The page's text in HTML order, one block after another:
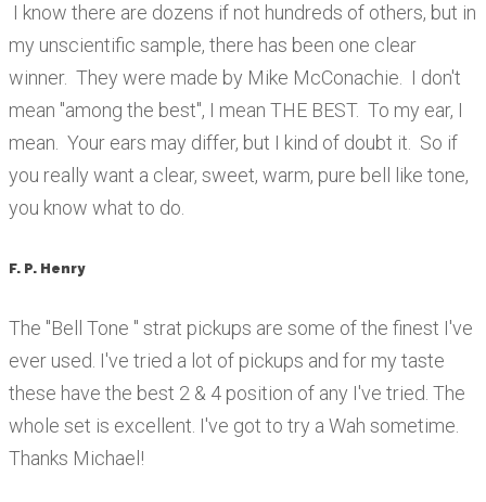
I know there are dozens if not hundreds of others, but in
my unscientific sample, there has been one clear
winner. They were made by Mike McConachie. I don't
mean "among the best", I mean THE BEST. To my ear, I
mean. Your ears may differ, but I kind of doubt it. So if
you really want a clear, sweet, warm, pure bell like tone,
you know what to do.
F. P. Henry
The "Bell Tone " strat pickups are some of the finest I've
ever used. I've tried a lot of pickups and for my taste
these have the best 2 & 4 position of any I've tried. The
whole set is excellent. I've got to try a Wah sometime.
Thanks Michael!